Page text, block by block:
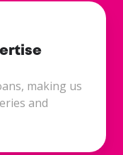
making us
and